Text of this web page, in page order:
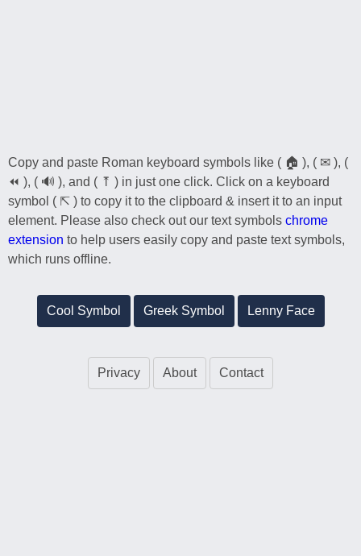
Copy and paste Roman keyboard symbols like ( 🏠 ), ( ✉ ), (
⏪ ), ( 🔊 ), and ( ⤒ ) in just one click. Click on a keyboard
symbol ( ⇱ ) to copy it to the clipboard & insert it to an input
element. Please also check out our text symbols chrome
extension to help users easily copy and paste text symbols,
which runs offline.
Cool Symbol Greek Symbol Lenny Face
Privacy About Contact